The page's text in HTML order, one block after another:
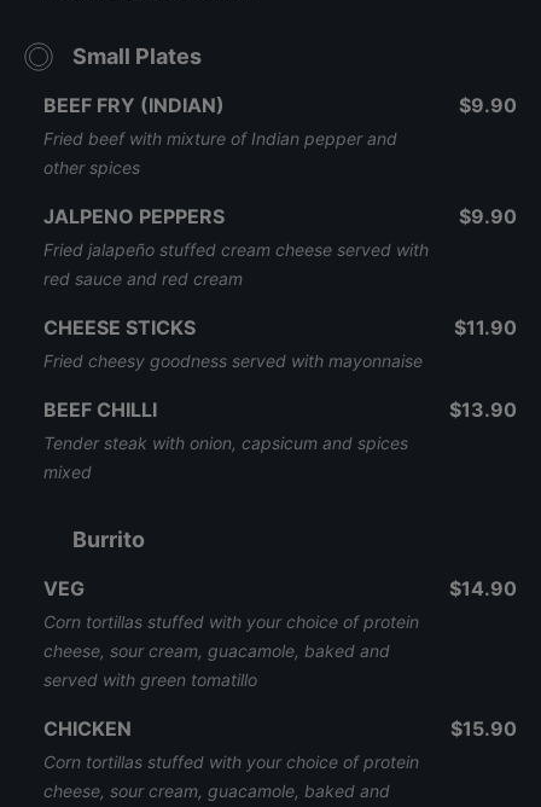
Small Plates
BEEF FRY (INDIAN)
Fried beef with mixture of Indian pepper and
other spices
$9.90
JALPENO PEPPERS
Fried jalapeño stuffed cream cheese served with
red sauce and red cream
$9.90
CHEESE STICKS
Fried cheesy goodness served with mayonnaise
$11.90
BEEF CHILLI
Tender steak with onion, capsicum and spices
mixed
$13.90
Burrito
VEG
Corn tortillas stuffed with your choice of protein
cheese, sour cream, guacamole, baked and
served with green tomatillo
$14.90
CHICKEN
Corn tortillas stuffed with your choice of protein
cheese, sour cream, guacamole, baked and
$15.90